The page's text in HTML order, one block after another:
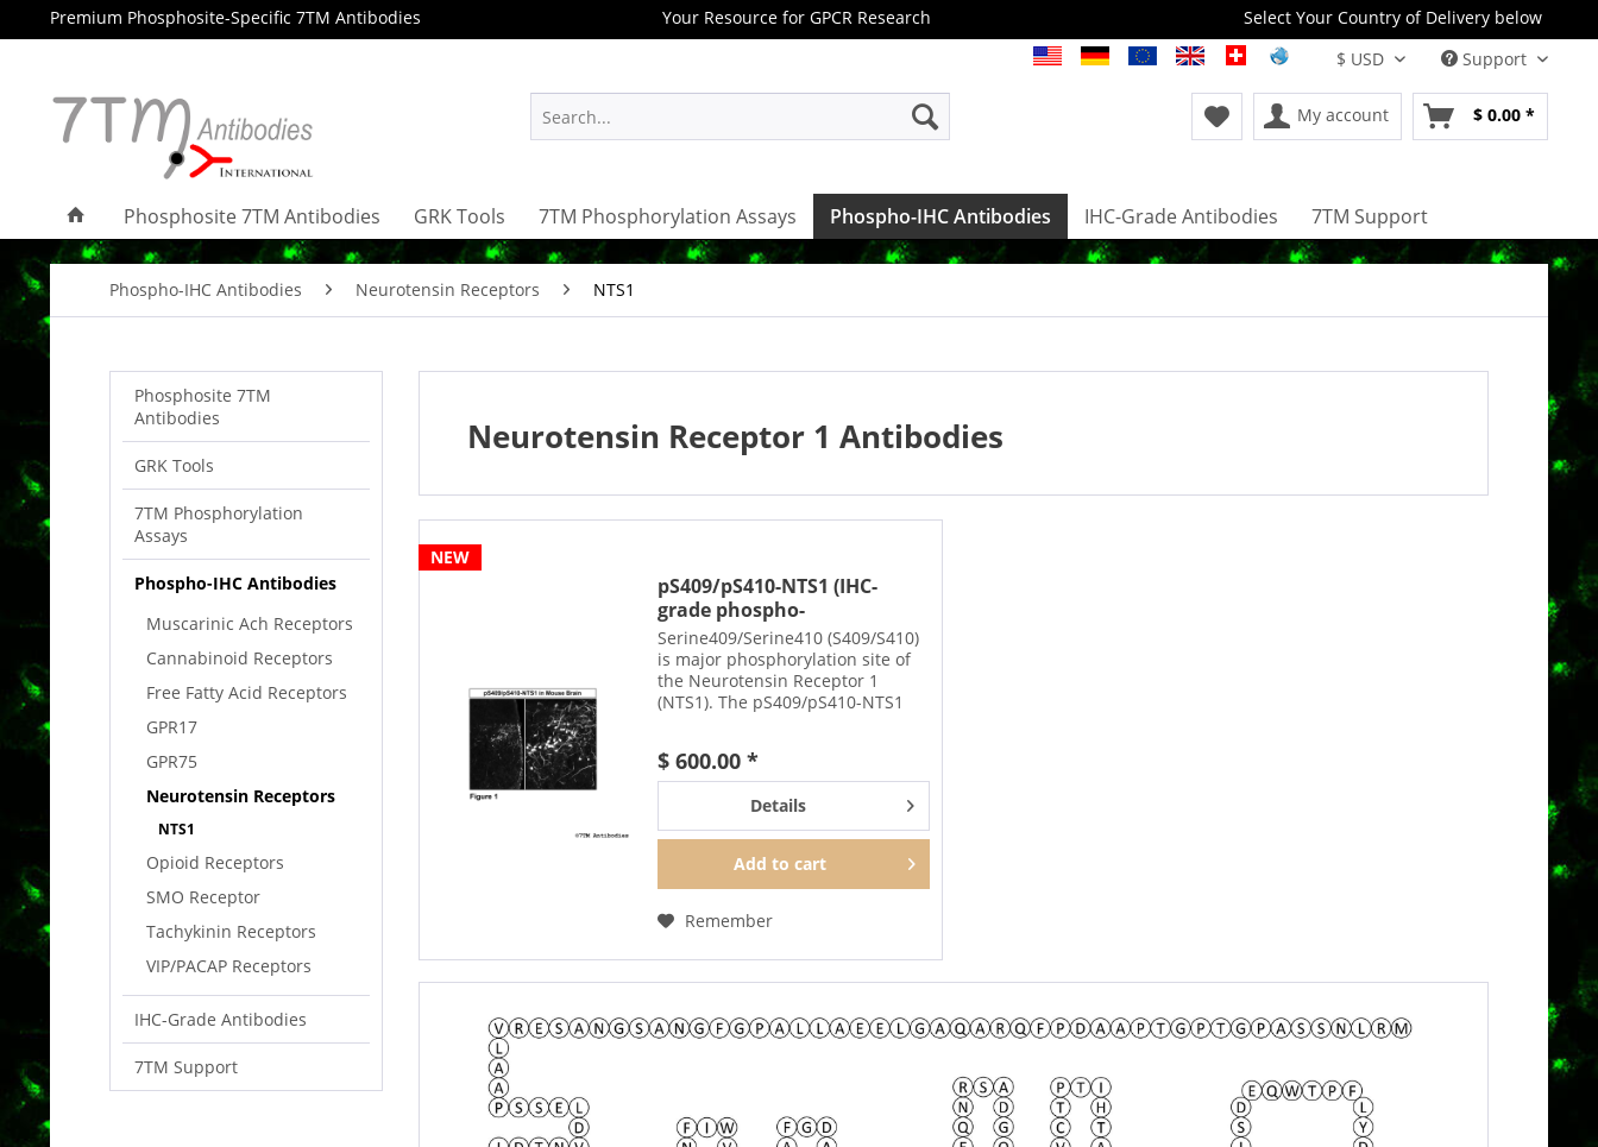
Premium Phosphosite-Specific 7TM Antibodies Your Resource for GPCR Research
Select Your Country of Delivery below
Support
My account $ 0.00 *
Phosphosite 7TM Antibodies GRK Tools 7TM Phosphorylation Assays Phospho-IHC Antibodies IHC-Grade Antibodies 7TM Support
Phospho-IHC Antibodies Neurotensin Receptors NTS1
Phosphosite 7TM
Antibodies
GRK Tools
7TM Phosphorylation
Assays
Phospho-IHC Antibodies
Muscarinic Ach Receptors
Cannabinoid Receptors
Free Fatty Acid Receptors
GPR17
GPR75
Neurotensin Receptors
NTS1
Opioid Receptors
SMO Receptor
Tachykinin Receptors
VIP/PACAP Receptors
IHC-Grade Antibodies
7TM Support
Neurotensin Receptor 1 Antibodies
NEW
pS409/pS410-NTS1 (IHC-
grade phospho-
Neurotensin...
Serine409/Serine410 (S409/S410)
is major phosphorylation site of
the Neurotensin Receptor 1
(NTS1). The pS409/pS410-NTS1
agonists. S409/S410
phosphorylation is likely to be
involved in...
$ 600.00 *
Details
Add to cart
Remember